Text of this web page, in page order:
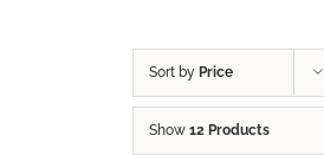
Sort by Price
Show 12 Products